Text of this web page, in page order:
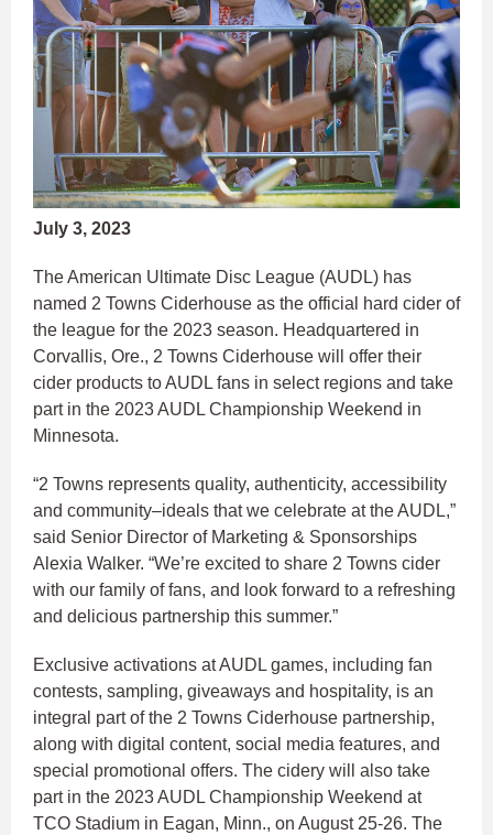
July 3, 2023
The American Ultimate Disc League (AUDL) has
named 2 Towns Ciderhouse as the official hard cider of
the league for the 2023 season. Headquartered in
Corvallis, Ore., 2 Towns Ciderhouse will offer their
cider products to AUDL fans in select regions and take
part in the 2023 AUDL Championship Weekend in
Minnesota.
“2 Towns represents quality, authenticity, accessibility
and community–ideals that we celebrate at the AUDL,”
said Senior Director of Marketing & Sponsorships
Alexia Walker. “We’re excited to share 2 Towns cider
with our family of fans, and look forward to a refreshing
and delicious partnership this summer.”
Exclusive activations at AUDL games, including fan
contests, sampling, giveaways and hospitality, is an
integral part of the 2 Towns Ciderhouse partnership,
along with digital content, social media features, and
special promotional offers. The cidery will also take
part in the 2023 AUDL Championship Weekend at
TCO Stadium in Eagan, Minn., on August 25-26. The